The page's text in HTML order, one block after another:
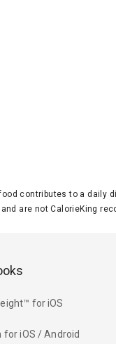
contributes to a
are not CalorieKing
for iOS
for iOS / Android